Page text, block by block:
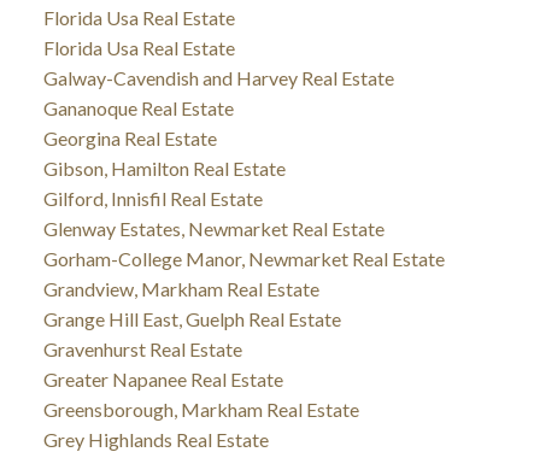
Florida Usa Real Estate
Florida Usa Real Estate
Galway-Cavendish and Harvey Real Estate
Gananoque Real Estate
Georgina Real Estate
Gibson, Hamilton Real Estate
Gilford, Innisfil Real Estate
Glenway Estates, Newmarket Real Estate
Gorham-College Manor, Newmarket Real Estate
Grandview, Markham Real Estate
Grange Hill East, Guelph Real Estate
Gravenhurst Real Estate
Greater Napanee Real Estate
Greensborough, Markham Real Estate
Grey Highlands Real Estate